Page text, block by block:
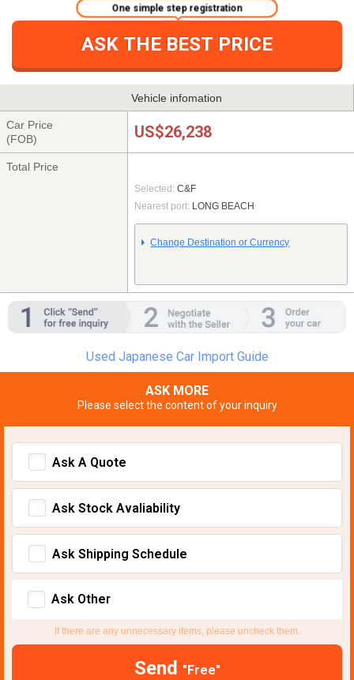
ASK THE BEST PRICE
One simple step registration
Vehicle infomation
Car Price
(FOB)
US$26,238
Total Price
Selected: C&F
Nearest port: LONG BEACH
Change Destination or Currency
Used Japanese Car Import Guide
ASK MORE
Please select the content of your inquiry
Ask A Quote
Ask Stock Avaliability
Ask Shipping Schedule
Ask Other
If there are any unnecessary items, please uncheck them.
Send "Free"